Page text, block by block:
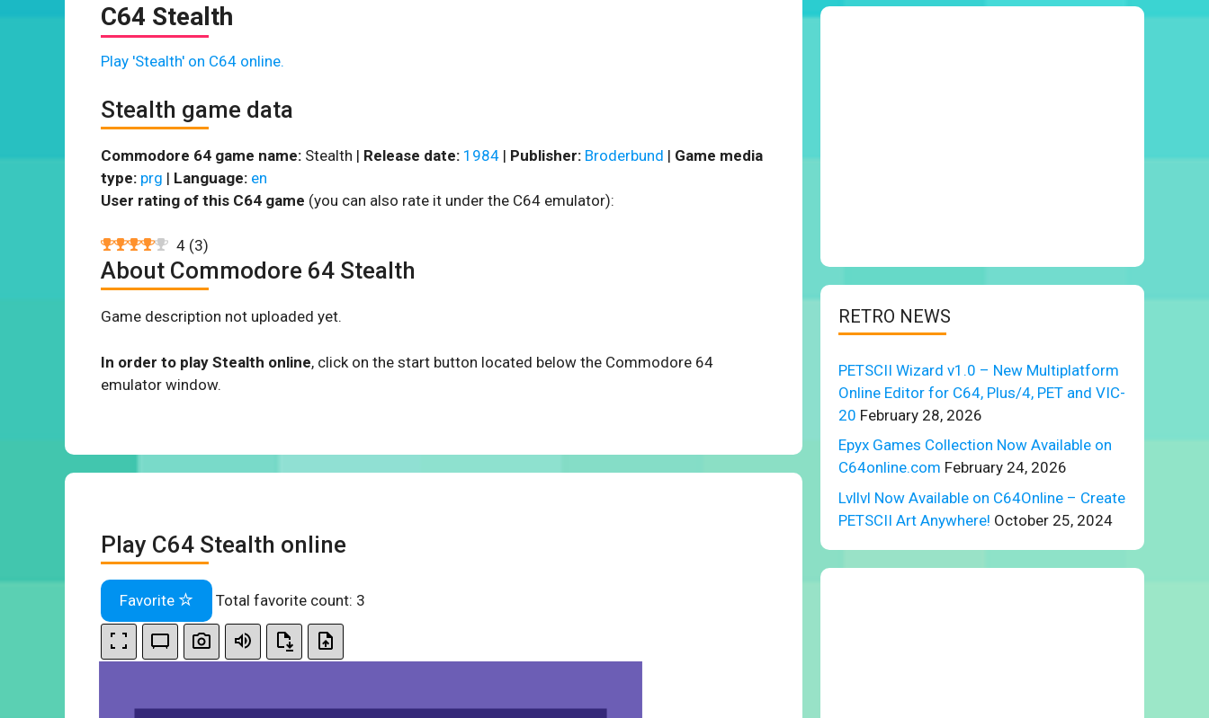
C64 Stealth
Play 'Stealth' on C64 online.
Stealth game data
Commodore 64 game name: Stealth | Release date: 1984 | Publisher: Broderbund | Game media
type: prg | Language: en
User rating of this C64 game (you can also rate it under the C64 emulator):
4 (3)
About Commodore 64 Stealth
Game description not uploaded yet.
In order to play Stealth online, click on the start button located below the Commodore 64
emulator window.
Play C64 Stealth online
Favorite Total favorite count: 3
RETRO NEWS
PETSCII Wizard v1.0 – New Multiplatform
Online Editor for C64, Plus/4, PET and VIC-
20 February 28, 2026
Epyx Games Collection Now Available on
C64online.com February 24, 2026
Lvllvl Now Available on C64Online – Create
PETSCII Art Anywhere! October 25, 2024